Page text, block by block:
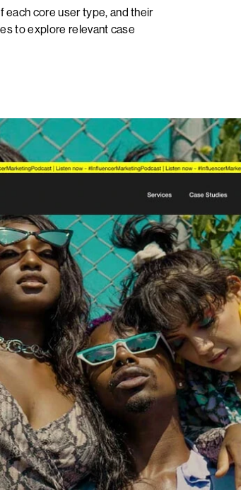
each core user type, and their
to explore relevant case